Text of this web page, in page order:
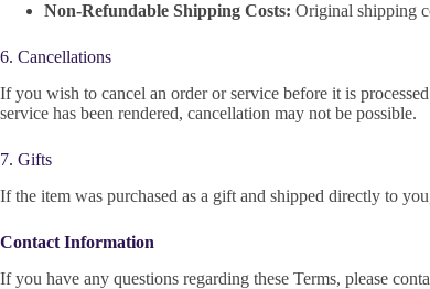
Non-Refundable Shipping Costs: Original shipping
6. Cancellations
If you wish to cancel an order or service before it is
service has been rendered, cancellation may not be possible.
7. Gifts
If the item was purchased as a gift and shipped directly to
Contact Information
If you have any questions regarding these Terms, please